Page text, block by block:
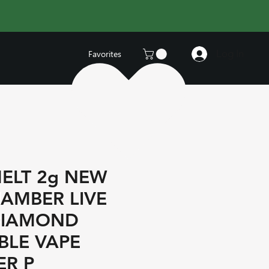
Favorites
2g NEW
LIVE
VAPE
P